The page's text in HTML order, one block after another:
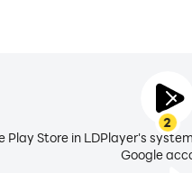
2
Play Store in LDPlayer's
Google